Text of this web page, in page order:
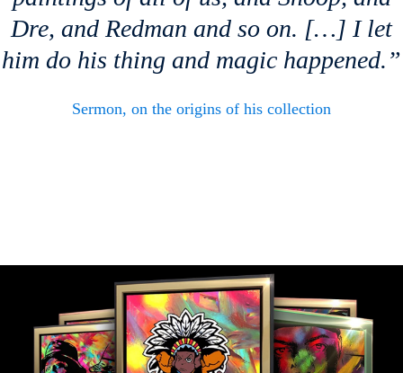
Dre, and Redman and so on. […] I let
him do his thing and magic happened.”
Sermon, on the origins of his collection